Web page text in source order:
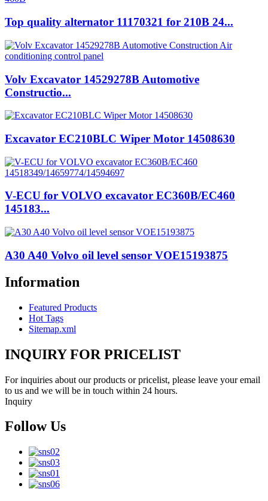
Top quality alternator 11170321 for 210B 24...
Volv Excavator 14529278B Automotive
Constructio...
Excavator EC210BLC Wiper Motor 14508630
V-ECU for VOLVO excavator EC360B/EC460
145183...
A30 A40 Volvo oil level sensor VOE15193875
Information
Featured Products
Hot Tags
Sitemap.xml
INQUIRY FOR PRICELIST
For inquiries about our products or pricelist, please leave your email
to us and we will be in touch within 24 hours.
Inquiry
Follow Us